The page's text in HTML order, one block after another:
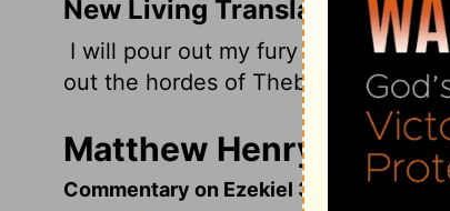
New Living Translation
I will pour out my fury on
out the hordes of Thebes.
Matthew Henry's
Commentary on Ezekiel 30:1-19